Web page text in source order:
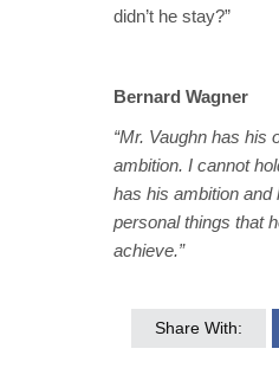
didn’t he stay?”
Bernard Wagner
“Mr. Vaughn has his
ambition. I cannot
has his ambition and
personal things that
achieve.”
Share With: